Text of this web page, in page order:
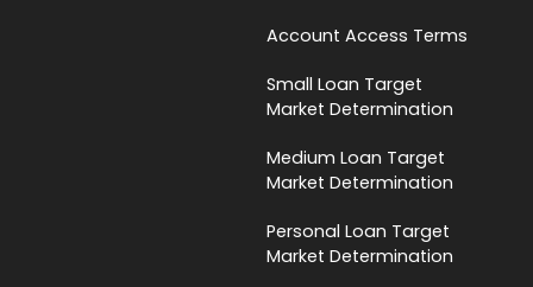
Account Access Terms
Small Loan Target
Market Determination
Medium Loan Target
Market Determination
Personal Loan Target
Market Determination